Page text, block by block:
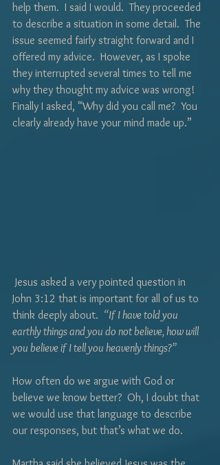
help them.  I said I would.  They proceeded
to describe a situation in some detail.  The
issue seemed fairly straight forward and I
offered my advice.  However, as I spoke
they interrupted several times to tell me
why they thought my advice was wrong!
Finally I asked, “Why did you call me?  You
clearly already have your mind made up.”
John 3:12 that is important for all of us to
think deeply about. “If I have told you
earthly things and you do not believe, how will
you believe if I tell you heavenly things?”
How often do we argue with God or
believe we know better?  Oh, I doubt that
we would use that language to describe
our responses, but that’s what we do.